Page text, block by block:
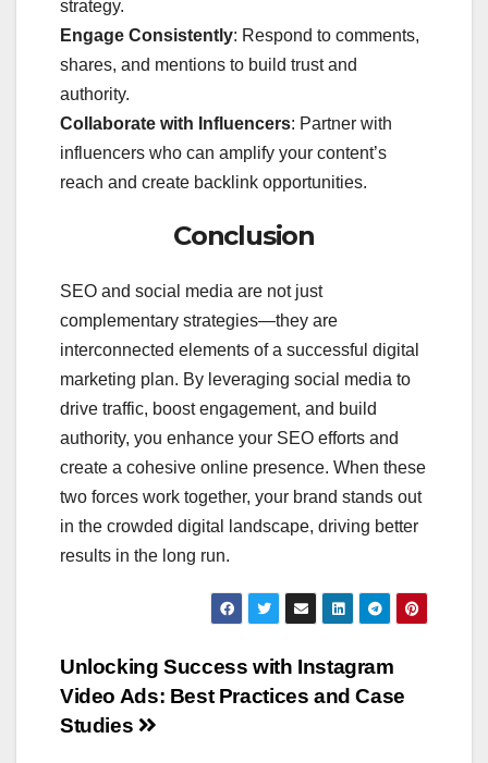
strategy.
Engage Consistently: Respond to comments,
shares, and mentions to build trust and
authority.
Collaborate with Influencers: Partner with
influencers who can amplify your content’s
reach and create backlink opportunities.
Conclusion
SEO and social media are not just
complementary strategies—they are
interconnected elements of a successful digital
marketing plan. By leveraging social media to
drive traffic, boost engagement, and build
authority, you enhance your SEO efforts and
create a cohesive online presence. When these
two forces work together, your brand stands out
in the crowded digital landscape, driving better
results in the long run.
Post
navigation
Unlocking Success with Instagram
Video Ads: Best Practices and Case
Studies